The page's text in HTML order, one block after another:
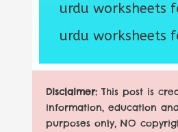
urdu worksheets
urdu worksheets
Disclaimer:This post is
information, education
purposes only, NO